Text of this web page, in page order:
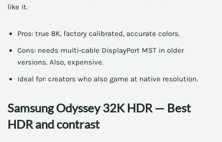
like it.
Pros: true 8K, factory calibrated, accurate colors.
Cons: needs multi-cable DisplayPort MST in older
versions. Also, expensive.
Ideal for: creators who also game at native resolution.
Samsung Odyssey 32K HDR — Best
HDR and contrast